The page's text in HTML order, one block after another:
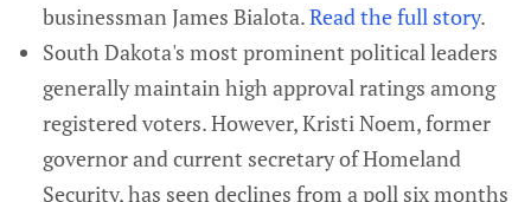
businessman James Bialota.Read the full story.
South Dakota's most prominent political leaders
generally maintain high approval ratings among
registered voters. However, Kristi Noem, former
governor and current secretary of Homeland
Security, has seen declines from a poll six months